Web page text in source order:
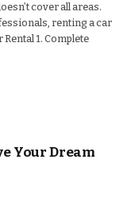
cover all areas.
renting a car
1. Complete
Your Dream